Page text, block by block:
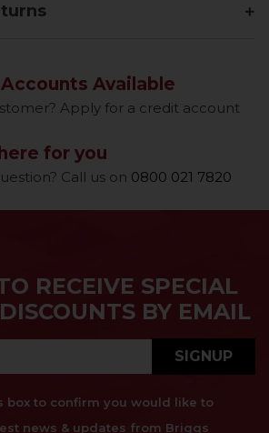
Available
Apply for a credit account
for you
Call us on 0800 021 7820
RECEIVE SPECIAL
BY EMAIL
SIGNUP
box to confirm you would like to
news & updates from Briggs